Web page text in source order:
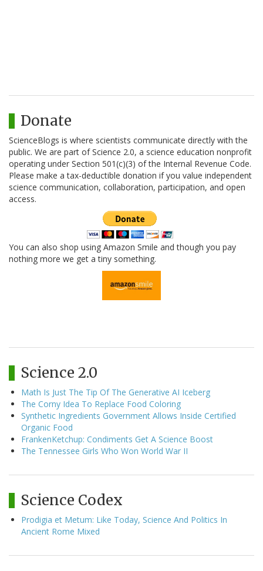
Donate
ScienceBlogs is where scientists communicate directly with the
public. We are part of Science 2.0, a science education nonprofit
operating under Section 501(c)(3) of the Internal Revenue Code.
Please make a tax-deductible donation if you value independent
science communication, collaboration, participation, and open
access.
You can also shop using Amazon Smile and though you pay
nothing more we get a tiny something.
Science 2.0
Math Is Just The Tip Of The Generative AI Iceberg
The Corny Idea To Replace Food Coloring
Synthetic Ingredients Government Allows Inside Certified
Organic Food
FrankenKetchup: Condiments Get A Science Boost
The Tennessee Girls Who Won World War II
Science Codex
Prodigia et Metum: Like Today, Science And Politics In
Ancient Rome Mixed